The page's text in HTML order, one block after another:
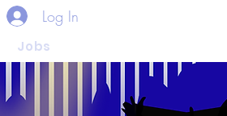
Log In
Jobs